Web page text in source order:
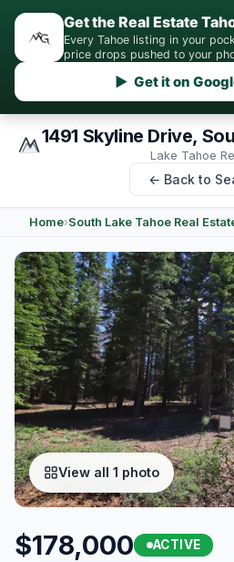
Get the Real Estate
Every Tahoe listing in your
price drops pushed to your
▶ Get it on
1491 Skyline Drive,
Lake Tahoe
← Back to
Home›South Lake Tahoe Real
View all 1 photo
$178,000 ACTIVE